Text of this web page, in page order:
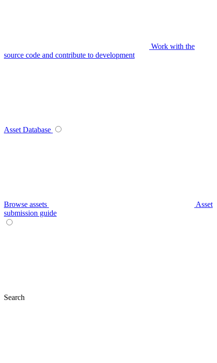
Work with the
source code and contribute to development
Asset Database
Browse assets
Asset
submission guide
Search